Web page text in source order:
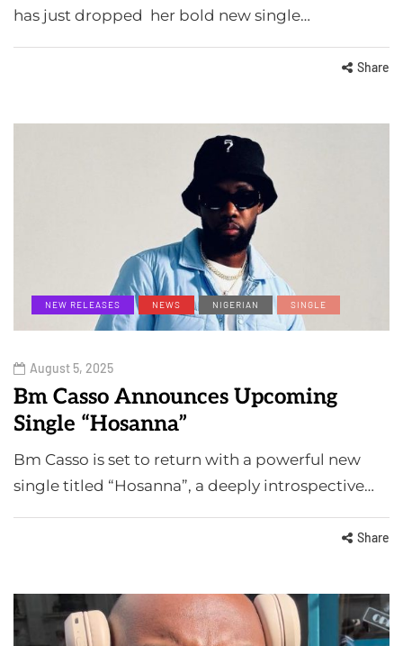
has just dropped her bold new single…
Share
NEW RELEASES NEWS NIGERIAN SINGLE
August 5, 2025
Bm Casso Announces Upcoming
Single “Hosanna”
Bm Casso is set to return with a powerful new
single titled “Hosanna”, a deeply introspective…
Share